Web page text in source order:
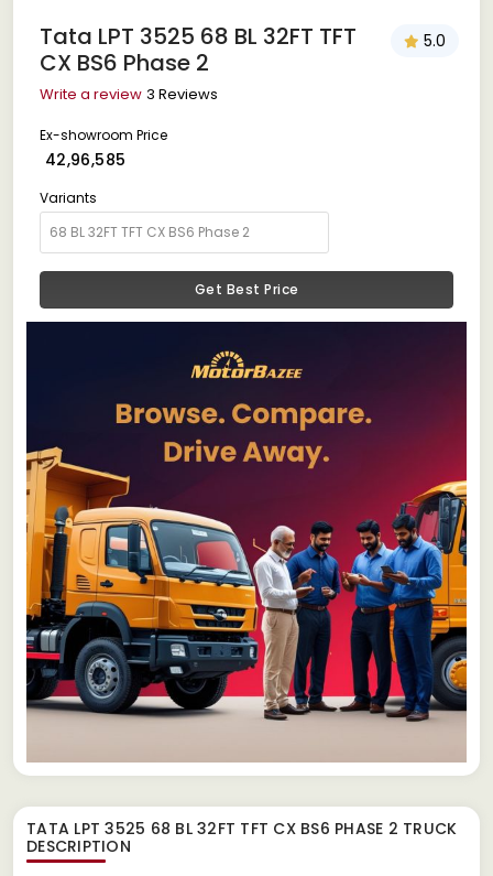
Tata LPT 3525 68 BL 32FT TFT
CX BS6 Phase 2
5.0
Write a review 3 Reviews
Ex-showroom Price
₹ 42,96,585
Variants
Get Best Price
TATA LPT 3525 68 BL 32FT TFT CX BS6 PHASE 2 TRUCK
DESCRIPTION